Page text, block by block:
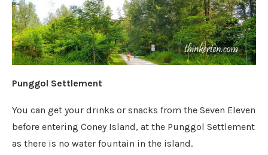
Punggol Settlement
You can get your drinks or snacks from the Seven Eleven
before entering Coney Island, at the Punggol Settlement
as there is no water fountain in the island.